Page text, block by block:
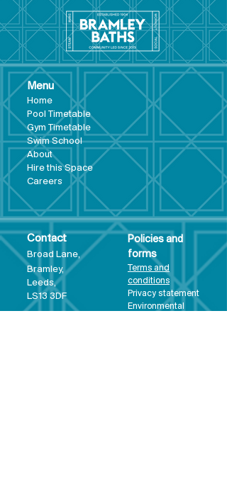
Menu
Home
Pool Timetable
Gym Timetable
Swim School
About
Hire this Space
Careers
Contact
Broad Lane,
Bramley,
Leeds,
LS13 3DF
Policies and
forms
Terms and
conditions
Privacy statement
Environmental